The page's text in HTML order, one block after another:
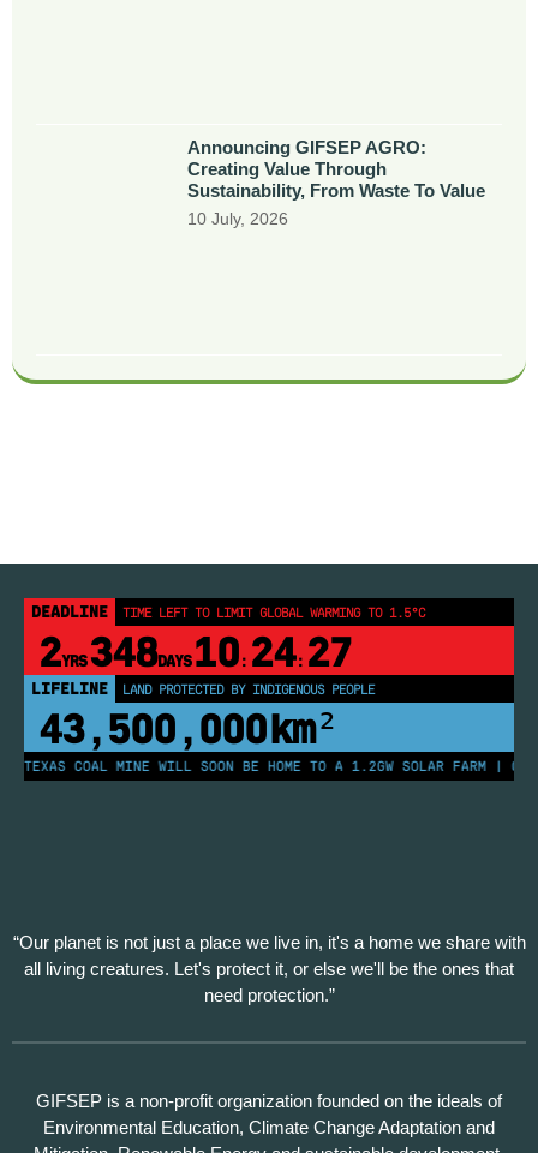
Announcing GIFSEP AGRO:
Creating Value Through
Sustainability, From Waste To Value
10 July, 2026
DEADLINE TIME LEFT TO LIMIT GLOBAL WARMING TO 1.5°C
2YRS348DAYS 10: 24: 27
LIFELINE LAND PROTECTED BY INDIGENOUS PEOPLE
43,500,000km²
COAL MINE WILL SOON BE HOME TO A 1.2GW SOLAR FARM |
“Our planet is not just a place we live in, it's a home we share with
all living creatures. Let's protect it, or else we'll be the ones that
need protection.”
GIFSEP is a non-profit organization founded on the ideals of
Environmental Education, Climate Change Adaptation and